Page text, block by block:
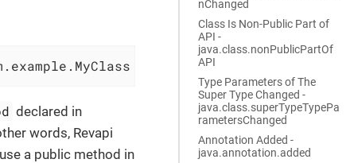
nChanged
Class Is Non-Public Part of
API -
java.class.nonPublicPartOf
API
Type Parameters of The
Super Type Changed -
java.class.superTypeTypePa
rametersChanged
Annotation Added -
java.annotation.added
declared in
words, Revapi
a public method in